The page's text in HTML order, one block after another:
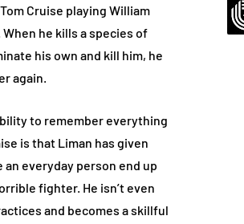
Cruise playing William
he kills a species of
his own and kill him, he
again.
to remember everything
is that Liman has given
everyday person end up
fighter. He isn’t even
and becomes a skillful